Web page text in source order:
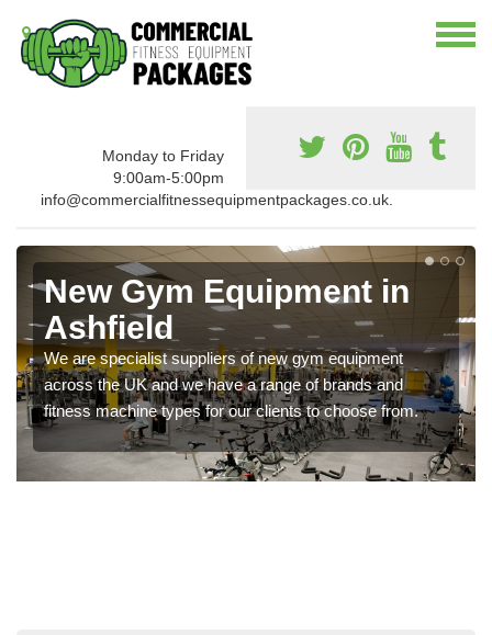
Monday to Friday
9:00am-5:00pm
info@commercialfitnessequipmentpackages.co.uk.
New Gym Equipment in
Ashfield
We are specialist suppliers of new gym equipment
across the UK and we have a range of brands and
fitness machine types for our clients to choose from.